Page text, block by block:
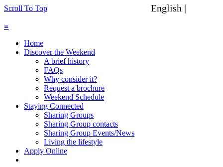
Scroll To Top English |
≡
Home
Discover the Weekend
A brief history
FAQs
Why consider it?
Request a brochure
Weekend Schedule
Staying Connected
Sharing Groups
Sharing Group contacts
Sharing Group Events/News
Living the lifestyle
Apply Online